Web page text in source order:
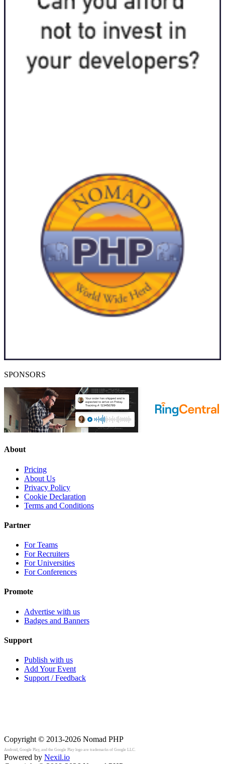
SPONSORS
About
Pricing
About Us
Privacy Policy
Cookie Declaration
Terms and Conditions
Partner
For Teams
For Recruiters
For Universities
For Conferences
Promote
Advertise with us
Badges and Banners
Support
Publish with us
Add Your Event
Support / Feedback
Copyright © 2013-2026 Nomad PHP
Android, Google Play, and the Google Play logo are trademarks of Google LLC.
Powered by Nexil.io